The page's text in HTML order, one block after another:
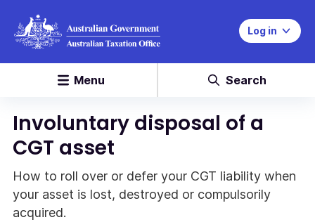
Log in
Menu Search
Involuntary disposal of a
CGT asset
How to roll over or defer your CGT liability when
your asset is lost, destroyed or compulsorily
acquired.